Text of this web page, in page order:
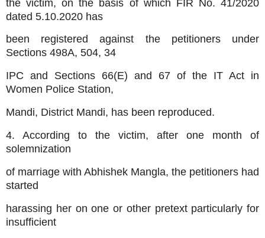
the victim, on the basis of which FIR No. 41/2020
dated 5.10.2020 has
been registered against the petitioners under
Sections 498A, 504, 34
IPC and Sections 66(E) and 67 of the IT Act in
Women Police Station,
Mandi, District Mandi, has been reproduced.
4. According to the victim, after one month of
solemnization
of marriage with Abhishek Mangla, the petitioners had
started
harassing her on one or other pretext particularly for
insufficient